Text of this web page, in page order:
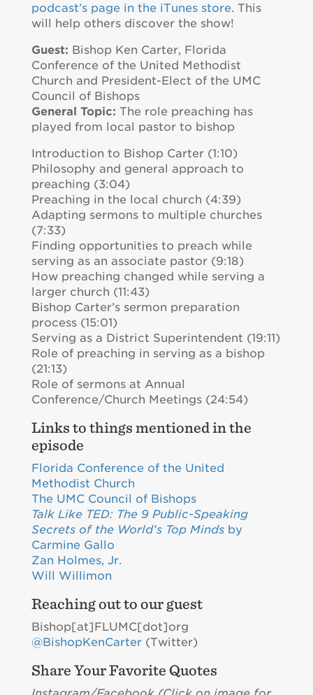
podcast’s page in the iTunes store. This
will help others discover the show!
Guest: Bishop Ken Carter, Florida
Conference of the United Methodist
Church and President-Elect of the UMC
Council of Bishops
General Topic: The role preaching has
played from local pastor to bishop
Introduction to Bishop Carter (1:10)
Philosophy and general approach to
preaching (3:04)
Preaching in the local church (4:39)
Adapting sermons to multiple churches
(7:33)
Finding opportunities to preach while
serving as an associate pastor (9:18)
How preaching changed while serving a
larger church (11:43)
Bishop Carter’s sermon preparation
process (15:01)
Serving as a District Superintendent (19:11)
Role of preaching in serving as a bishop
(21:13)
Role of sermons at Annual
Conference/Church Meetings (24:54)
Links to things mentioned in the
episode
Florida Conference of the United
Methodist Church
The UMC Council of Bishops
Talk Like TED: The 9 Public-Speaking
Secrets of the World’s Top Mindsby
Carmine Gallo
Zan Holmes, Jr.
Will Willimon
Reaching out to our guest
Bishop[at]FLUMC[dot]org
@BishopKenCarter(Twitter)
Share Your Favorite Quotes